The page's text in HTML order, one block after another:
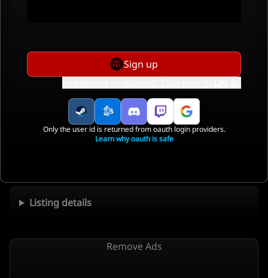
Listing details
Remove Ads
Sign up
Only the user id is returned from oauth login providers.
Learn why oauth is safe